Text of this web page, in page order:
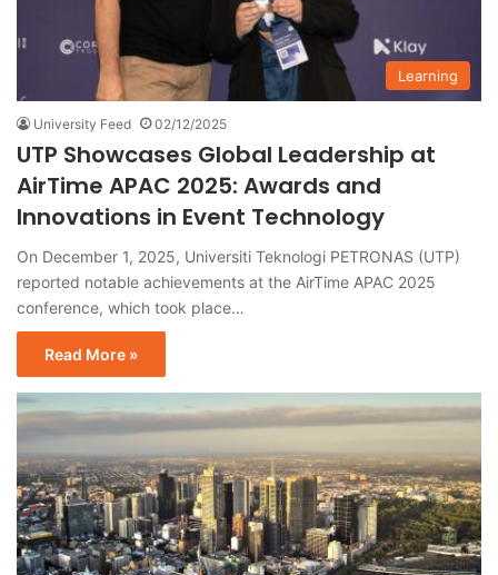
Learning
University Feed 02/12/2025
UTP Showcases Global Leadership at
AirTime APAC 2025: Awards and
Innovations in Event Technology
On December 1, 2025, Universiti Teknologi PETRONAS (UTP)
reported notable achievements at the AirTime APAC 2025
conference, which took place…
Read More »